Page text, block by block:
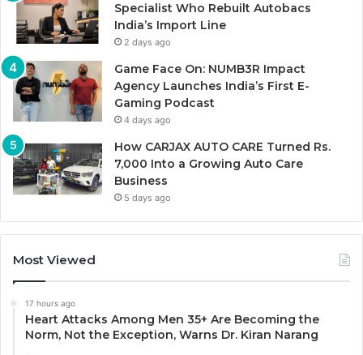
Specialist Who Rebuilt Autobacs
India’s Import Line
2 days ago
Game Face On: NUMB3R Impact
Agency Launches India’s First E-
Gaming Podcast
4 days ago
How CARJAX AUTO CARE Turned Rs.
7,000 Into a Growing Auto Care
Business
5 days ago
Most Viewed
17 hours ago
Heart Attacks Among Men 35+ Are Becoming the
Norm, Not the Exception, Warns Dr. Kiran Narang